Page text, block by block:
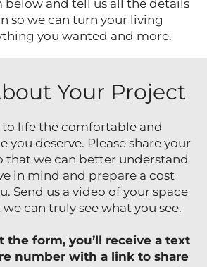
below and tell us all the details
so we can turn your living
you wanted and more.
Your Project
to life the comfortable and
you deserve. Please share your
that we can better understand
in mind and prepare a cost
Send us a video of your space
can truly see what you see.
form, you’ll receive a text
number with a link to share